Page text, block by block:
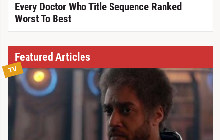
Every Doctor Who Title Sequence Ranked
Worst To Best
Featured Articles
TV